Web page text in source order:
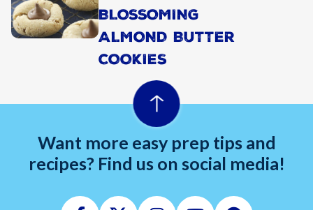
BLOSSOMING
ALMOND BUTTER
COOKIES
Want more easy prep tips and
recipes? Find us on social media!